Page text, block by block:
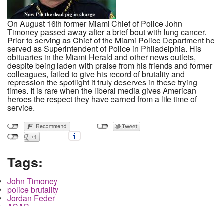
On August 16th former Miami Chief of Police John
Timoney passed away after a brief bout with lung cancer.
Prior to serving as Chief of the Miami Police Department he
served as Superintendent of Police in Philadelphia. His
obituaries in the Miami Herald and other news outlets,
despite being laden with praise from his friends and former
colleagues, failed to give his record of brutality and
repression the spotlight it truly deserves in these trying
times. It is rare when the liberal media gives American
heroes the respect they have earned from a life time of
service.
Tags:
John Timoney
police brutality
Jordan Feder